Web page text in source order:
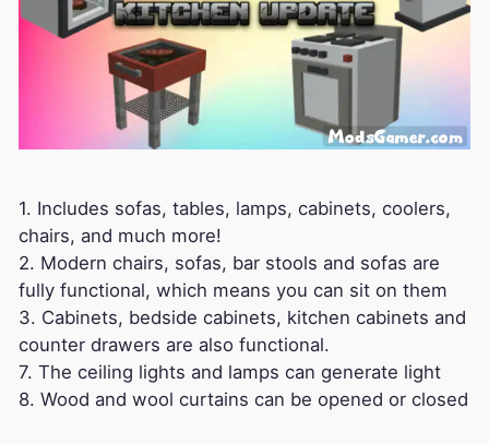
1. Includes sofas, tables, lamps, cabinets, coolers,
chairs, and much more!
2. Modern chairs, sofas, bar stools and sofas are
fully functional, which means you can sit on them
3. Cabinets, bedside cabinets, kitchen cabinets and
counter drawers are also functional.
7. The ceiling lights and lamps can generate light
8. Wood and wool curtains can be opened or closed